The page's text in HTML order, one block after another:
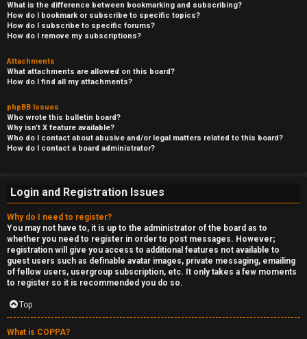
What is the difference between bookmarking and subscribing?
How do I bookmark or subscribe to specific topics?
How do I subscribe to specific forums?
How do I remove my subscriptions?
Attachments
What attachments are allowed on this board?
How do I find all my attachments?
phpBB Issues
Who wrote this bulletin board?
Why isn’t X feature available?
Who do I contact about abusive and/or legal matters related to this board?
How do I contact a board administrator?
Login and Registration Issues
Why do I need to register?
You may not have to, it is up to the administrator of the board as to
whether you need to register in order to post messages. However;
registration will give you access to additional features not available to
guest users such as definable avatar images, private messaging, emailing
of fellow users, usergroup subscription, etc. It only takes a few moments
to register so it is recommended you do so.
Top
What is COPPA?